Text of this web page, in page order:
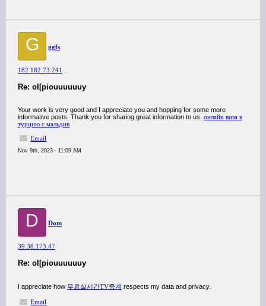
G ggfs
182.182.73.241
Re: ol[piouuuuuuy
Your work is very good and I appreciate you and hopping for some more
informative posts. Thank you for sharing great information to us. онлайн виза в
турцию с мальдив
Email
Nov 9th, 2023 - 11:09 AM
D Dom
39.38.173.47
Re: ol[piouuuuuuy
I appreciate how 무료실시간TV중계 respects my data and privacy.
Email